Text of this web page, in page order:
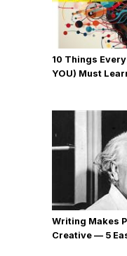
10 Things
YOU) Must
Writing Makes
Creative — 5